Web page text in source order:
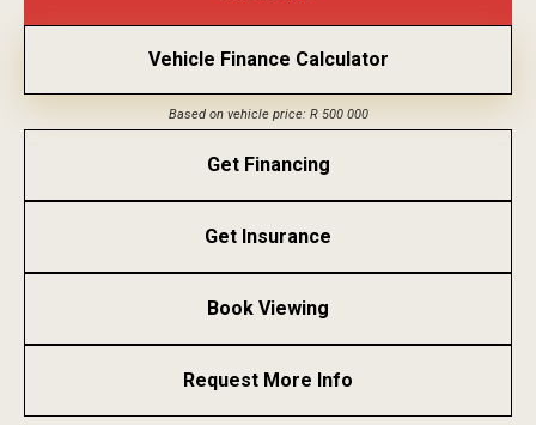
Vehicle Finance Calculator
Based on vehicle price: R 500 000
Get Financing
Get Insurance
Book Viewing
Request More Info